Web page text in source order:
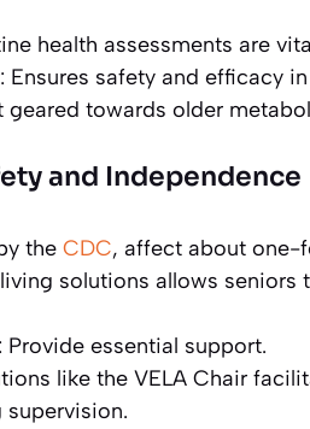
health assessments are
safety and efficacy
towards older
and Independence
the CDC, affect about one-
solutions allows
Provide essential support.
like the VELA Chair